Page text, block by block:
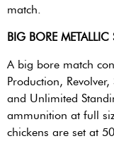
match.
BIG BORE METALLIC
A big bore match
Production,
and Unlimited
ammunition at full
chickens are set at